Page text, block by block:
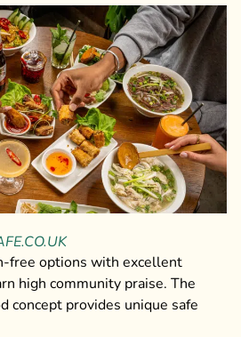
free options with excellent
high community praise. The
concept provides unique safe